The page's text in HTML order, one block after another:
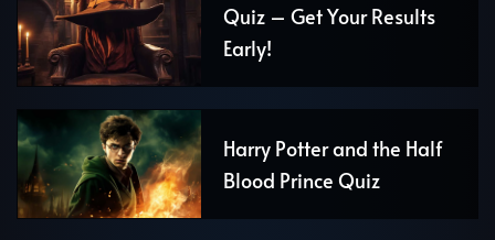
Quiz – Get Your Results
Early!
Harry Potter and the Half
Blood Prince Quiz